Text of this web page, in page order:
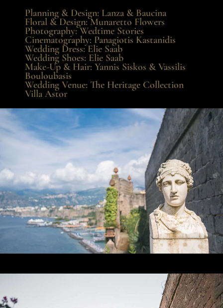
Planning & Design: Lanza & Baucina
Floral & Design:Munaretto Flowers
Photography:Wedtime Stories
Cinematography: Panagiotis Kastanidis
Wedding Dress:Elie Saab
Wedding Shoes: Elie Saab
Make-Up & Hair: Yannis Siskos & Vassilis
Bouloubasis
Wedding Venue: The Heritage Collection
Villa Astor